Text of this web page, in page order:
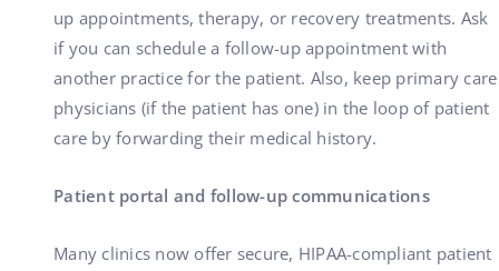
up appointments, therapy, or recovery treatments. Ask
if you can schedule a follow-up appointment with
another practice for the patient. Also, keep primary care
physicians (if the patient has one) in the loop of patient
care by forwarding their medical history.
Patient portal and follow-up communications
Many clinics now offer secure, HIPAA-compliant patient